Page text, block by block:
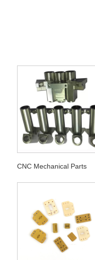
CNC Mechanical Parts